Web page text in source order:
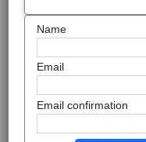
Name
Email
Email confirmation